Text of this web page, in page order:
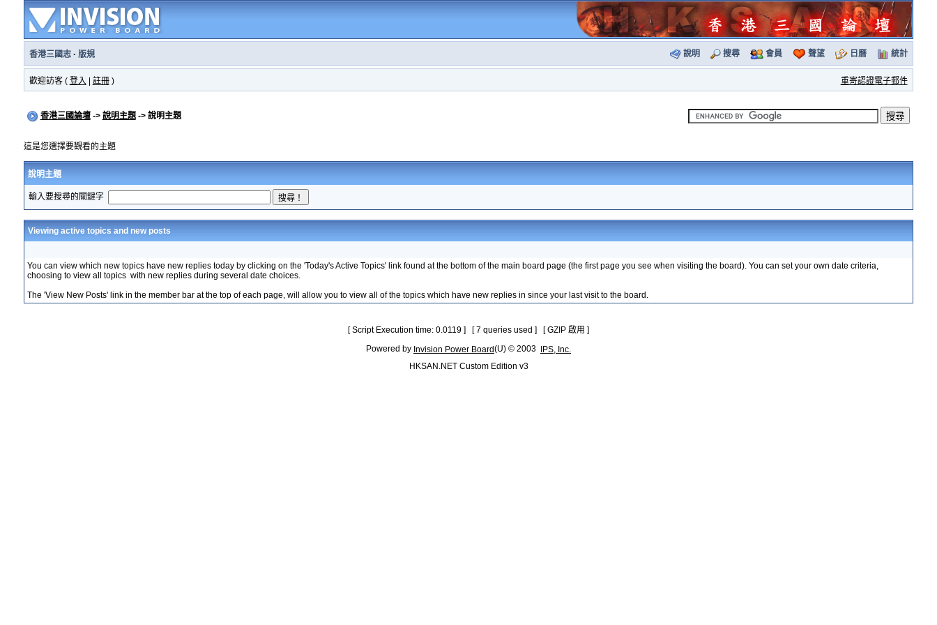
香港三國志· 版規 說明 搜尋 會員 聲望 日曆 統計
歡迎訪客 ( 登入 註冊) 重寄認證電子郵件
香港三國論壇-> 說明主題-> 說明主題
這是您選擇要觀看的主題
說明主題
輸入要搜尋的關鍵字
Viewing active topics and new posts
You can view which new topics have new replies today by clicking on the 'Today's Active Topics' link found at the bottom of the main board page (the first page you see when visiting the board). You can set your own date criteria,
choosing to view all topics with new replies during several date choices.
The 'View New Posts' link in the member bar at the top of each page, will allow you to view all of the topics which have new replies in since your last visit to the board.
[ Script Execution time: 0.0119 ] [ 7 queries used ] [ GZIP 啟用 ]
Powered by Invision Power Board(U) © 2003
IPS, Inc.
HKSAN.NET Custom Edition v3